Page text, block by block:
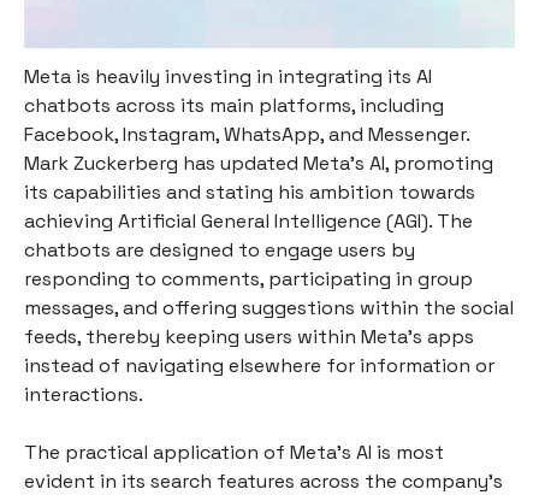
Meta is heavily investing in integrating its AI
chatbots across its main platforms, including
Facebook, Instagram, WhatsApp, and Messenger.
Mark Zuckerberg has updated Meta's AI, promoting
its capabilities and stating his ambition towards
achieving Artificial General Intelligence (AGI). The
chatbots are designed to engage users by
responding to comments, participating in group
messages, and offering suggestions within the social
feeds, thereby keeping users within Meta’s apps
instead of navigating elsewhere for information or
interactions.
The practical application of Meta’s AI is most
evident in its search features across the company's